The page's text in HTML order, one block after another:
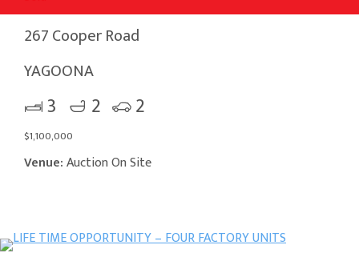
267 Cooper Road
YAGOONA
3 2 2
$1,100,000
Venue:Auction On Site